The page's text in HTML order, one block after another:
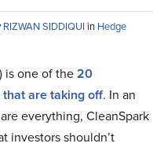
RIZWAN SIDDIQUI in Hedge
) is one of the20
are taking off. In an
everything, CleanSpark
investors shouldn’t